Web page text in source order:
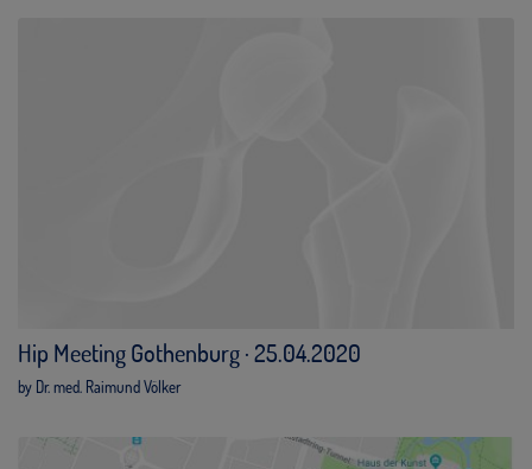
Hip Meeting Gothenburg · 25.04.2020
by Dr. med. Raimund Völker